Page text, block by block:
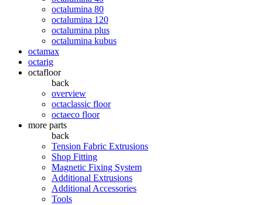
octalumina 80
octalumina 120
octalumina plus
octalumina kubus
octamax
octarig
octafloor
back
overview
octaclassic floor
octaeco floor
more parts
back
Tension Fabric Extrusions
Shop Fitting
Magnetic Fixing System
Additional Extrusions
Additional Accessories
Tools